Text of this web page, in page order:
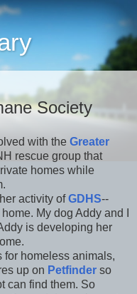
Society
with the Greater
rescue group that
homes while
activity ofGDHS--
My dog Addy and I
is developing her
for homeless animals,
up on Petfinder so
can find them. So